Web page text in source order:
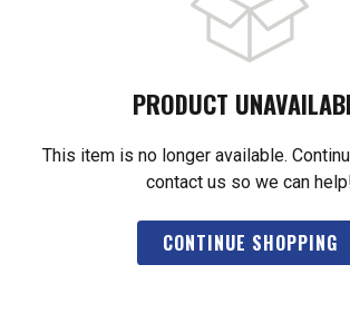
PRODUCT
This item is no longer available.
contact us so we can
CONTINUE SHOPPING